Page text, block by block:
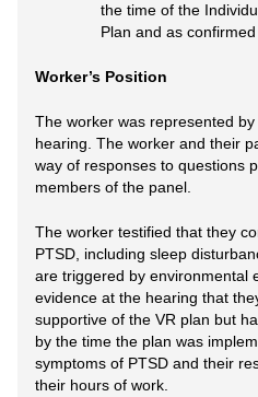
the time of the
Plan and as
Worker’s Position
The worker was represented
hearing. The worker and their
way of responses to questions
members of the panel.
The worker testified that they
PTSD, including sleep
are triggered by environmental
evidence at the hearing that
supportive of the VR plan but
by the time the plan was
symptoms of PTSD and their
their hours of work.